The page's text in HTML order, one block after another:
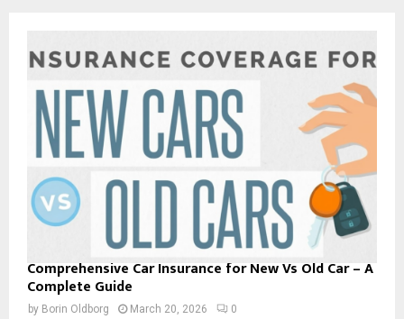
Comprehensive Car Insurance for New Vs Old Car – A
Complete Guide
by Borin Oldborg March 20, 2026 0